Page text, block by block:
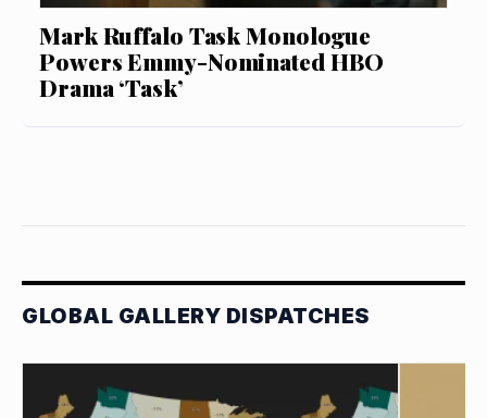
Mark Ruffalo Task Monologue
Powers Emmy-Nominated HBO
Drama ‘Task’
GLOBAL GALLERY DISPATCHES